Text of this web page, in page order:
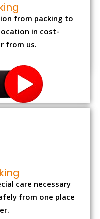
from packing to
in cost-
from us.
care necessary
from one place